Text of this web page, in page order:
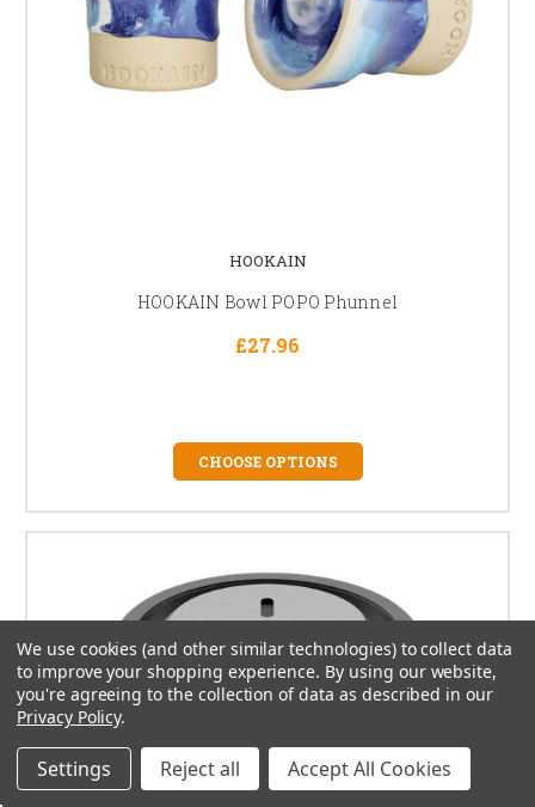
HOOKAIN
HOOKAIN Bowl POPO Phunnel
£27.96
CHOOSE OPTIONS
We use cookies (and other similar technologies) to collect data
to improve your shopping experience. By using our website,
you're agreeing to the collection of data as described in our
Privacy Policy.
Settings Reject all Accept All Cookies